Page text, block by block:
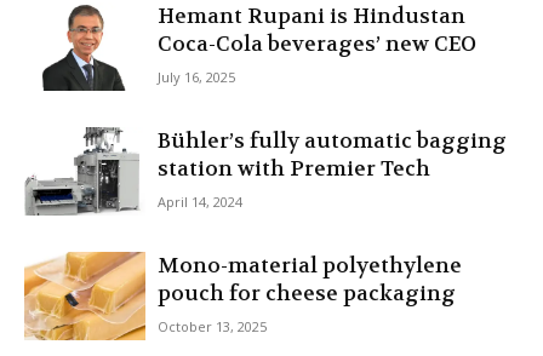
Hemant Rupani is Hindustan
Coca-Cola beverages’ new CEO
July 16, 2025
Bühler’s fully automatic bagging
station with Premier Tech
April 14, 2024
Mono-material polyethylene
pouch for cheese packaging
October 13, 2025